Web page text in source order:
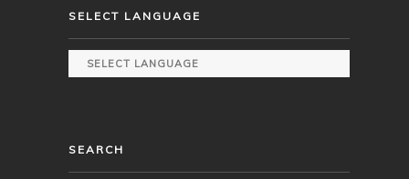
SELECT LANGUAGE
SEARCH